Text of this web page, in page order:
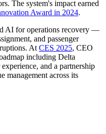
The system's impact earned
Award in 2024.
AI for operations recovery —
and passenger
At CES 2025, CEO
including Delta
and a partnership
management across its